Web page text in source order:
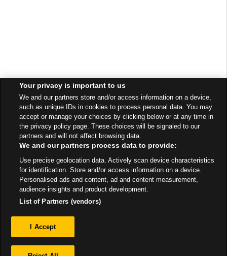
Your privacy is important to us
We and our partners store and/or access information on a device,
such as unique IDs in cookies to process personal data. You may
accept or manage your choices by clicking below or at any time in
the privacy policy page. These choices will be signaled to our
partners and will not affect browsing data.
We and our partners process data to provide:
Use precise geolocation data. Actively scan device characteristics
for identification. Store and/or access information on a device.
Personalised ads and content, ad and content measurement,
audience insights and product development.
List of Partners (vendors)
I Accept